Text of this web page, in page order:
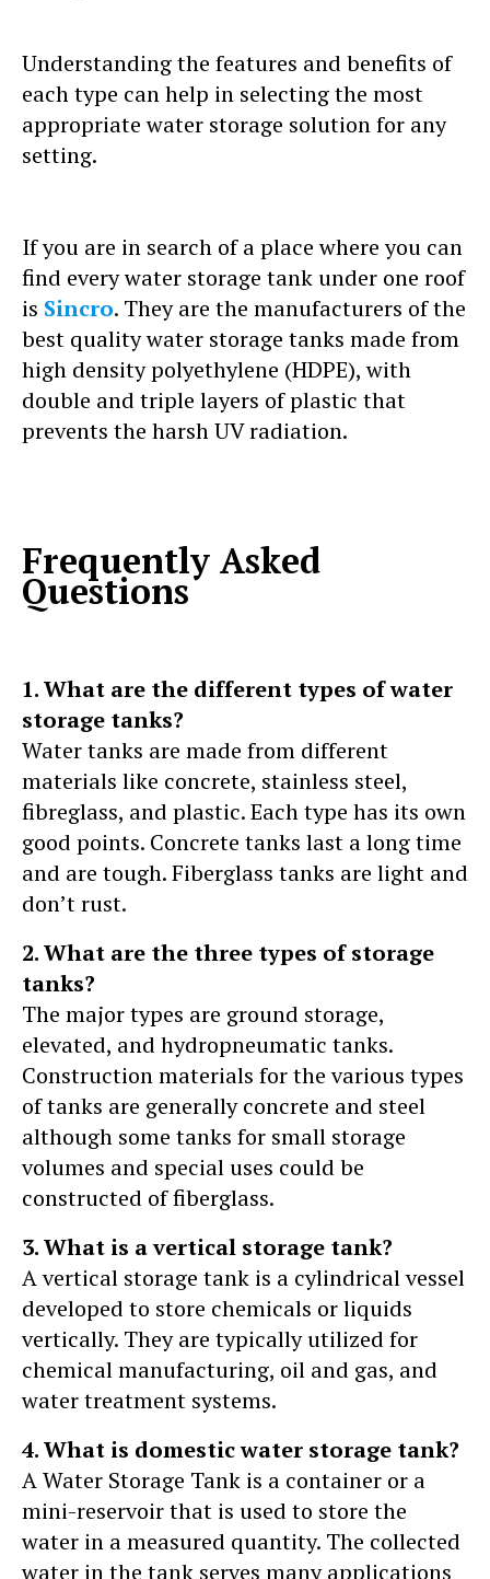
Understanding the features and benefits of
each type can help in selecting the most
appropriate water storage solution for any
setting.
If you are in search of a place where you can
find every water storage tank under one roof
is Sincro. They are the manufacturers of the
best quality water storage tanks made from
high density polyethylene (HDPE), with
double and triple layers of plastic that
prevents the harsh UV radiation.
Frequently Asked
Questions
1. What are the different types of water
storage tanks?
Water tanks are made from different
materials like concrete, stainless steel,
fibreglass, and plastic. Each type has its own
good points. Concrete tanks last a long time
and are tough. Fiberglass tanks are light and
don’t rust.
2. What are the three types of storage
tanks?
The major types are ground storage,
elevated, and hydropneumatic tanks.
Construction materials for the various types
of tanks are generally concrete and steel
although some tanks for small storage
volumes and special uses could be
constructed of fiberglass.
3. What is a vertical storage tank?
A vertical storage tank is a cylindrical vessel
developed to store chemicals or liquids
vertically. They are typically utilized for
chemical manufacturing, oil and gas, and
water treatment systems.
4. What is domestic water storage tank?
A Water Storage Tank is a container or a
mini-reservoir that is used to store the
water in a measured quantity. The collected
water in the tank serves many applications